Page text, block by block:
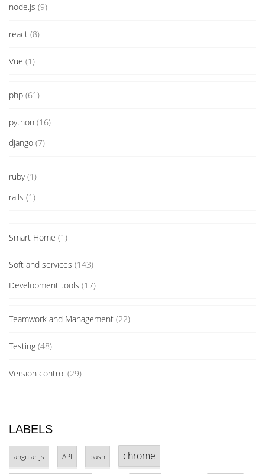
node.js (9)
react (8)
Vue (1)
php (61)
python (16)
django (7)
ruby(1)
rails (1)
Smart Home (1)
Soft and services (143)
Development tools (17)
Teamwork and Management (22)
Testing (48)
Version control (29)
LABELS
angular.js API bash chrome